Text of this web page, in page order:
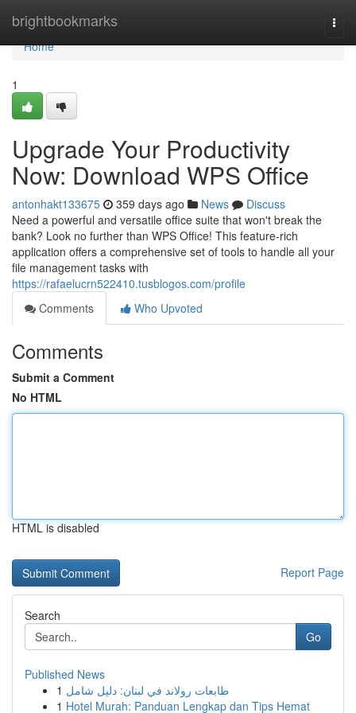
brightbookmarks
Home
Home
1
Upgrade Your Productivity
Now: Download WPS Office
antonhakt133675 359 days ago News
Discuss
Need a powerful and versatile office suite that won't break the
bank? Look no further than WPS Office! This feature-rich
application offers a comprehensive set of tools to handle all your
file management tasks with
https://rafaelucrn522410.tusblogos.com/profile
Comments
Who Upvoted
Comments
Submit a Comment
No HTML
HTML is disabled
Report Page
Search
Go
Published News
1 طابعات رولاند في لبنان: دليل شامل
1 Hotel Murah: Panduan Lengkap dan Tips Hemat